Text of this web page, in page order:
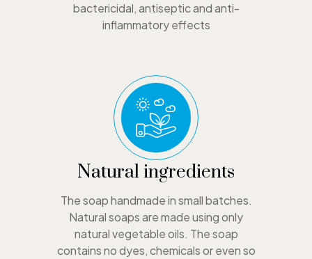
bactericidal, antiseptic and anti-
inflammatory effects
Natural ingredients
The soap handmade in small batches.
Natural soaps are made using only
natural vegetable oils. The soap
contains no dyes, chemicals or even so